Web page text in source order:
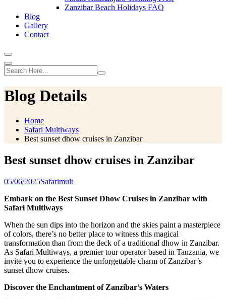
Zanzibar Beach Holidays FAQ
Blog
Gallery
Contact
Blog Details
Home
Safari Multiways
Best sunset dhow cruises in Zanzibar
Best sunset dhow cruises in Zanzibar
05/06/2025Safarimult
Embark on the Best Sunset Dhow Cruises in Zanzibar with
Safari Multiways
When the sun dips into the horizon and the skies paint a masterpiece
of colors, there’s no better place to witness this magical
transformation than from the deck of a traditional dhow in Zanzibar.
As Safari Multiways, a premier tour operator based in Tanzania, we
invite you to experience the unforgettable charm of Zanzibar’s
sunset dhow cruises.
Discover the Enchantment of Zanzibar’s Waters